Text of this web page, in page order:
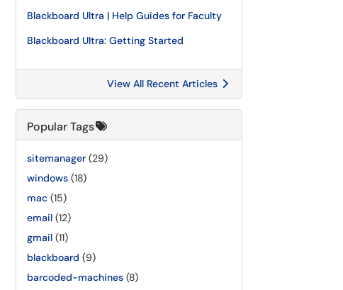
Blackboard Ultra | Help Guides for Faculty
Blackboard Ultra: Getting Started
View All Recent Articles
Popular Tags
sitemanager (29)
windows (18)
mac (15)
email (12)
gmail (11)
blackboard (9)
barcoded-machines (8)